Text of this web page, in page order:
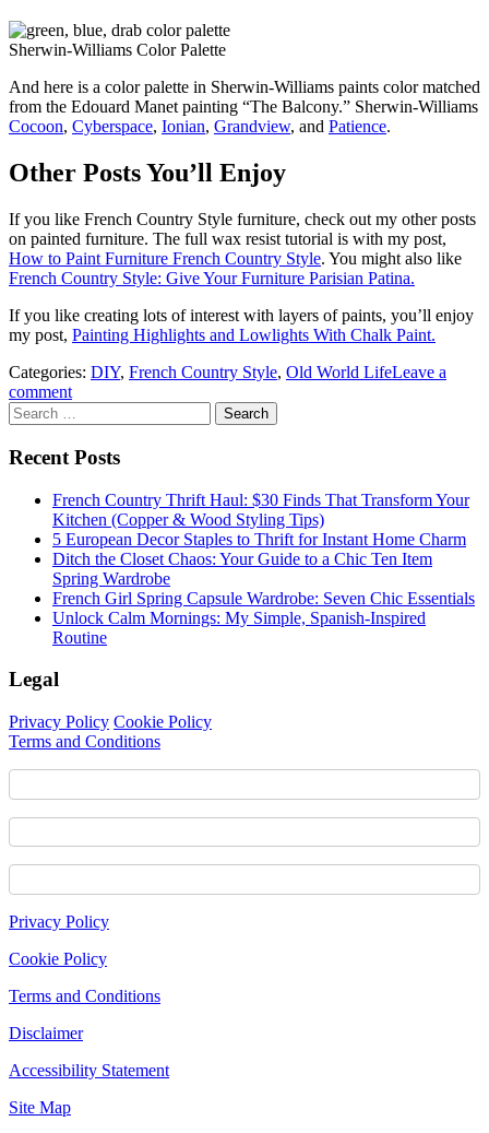
Sherwin-Williams Color Palette
And here is a color palette in Sherwin-Williams paints color matched
from the Edouard Manet painting “The Balcony.” Sherwin-Williams
Cocoon, Cyberspace, Ionian, Grandview, and Patience.
Other Posts You’ll Enjoy
If you like French Country Style furniture, check out my other posts
on painted furniture. The full wax resist tutorial is with my post,
How to Paint Furniture French Country Style. You might also like
French Country Style: Give Your Furniture Parisian Patina.
If you like creating lots of interest with layers of paints, you’ll enjoy
my post, Painting Highlights and Lowlights With Chalk Paint.
Categories: DIY, French Country Style, Old World LifeLeave a
comment
Sidebar
Search
for:
Recent Posts
French Country Thrift Haul: $30 Finds That Transform Your
Kitchen (Copper & Wood Styling Tips)
5 European Decor Staples to Thrift for Instant Home Charm
Ditch the Closet Chaos: Your Guide to a Chic Ten Item
Spring Wardrobe
French Girl Spring Capsule Wardrobe: Seven Chic Essentials
Unlock Calm Mornings: My Simple, Spanish-Inspired
Routine
Legal
Privacy Policy Cookie Policy
Terms and Conditions
Footer
Content
Privacy Policy
Cookie Policy
Terms and Conditions
Disclaimer
Accessibility Statement
Site Map